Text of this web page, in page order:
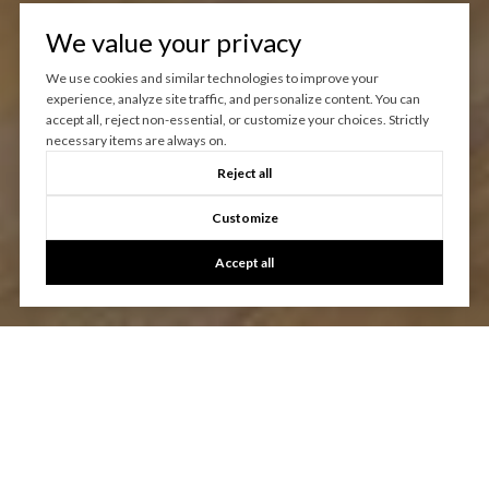
We value your privacy
We use cookies and similar technologies to improve your
experience, analyze site traffic, and personalize content. You can
accept all, reject non-essential, or customize your choices. Strictly
necessary items are always on.
Reject all
Customize
Accept all